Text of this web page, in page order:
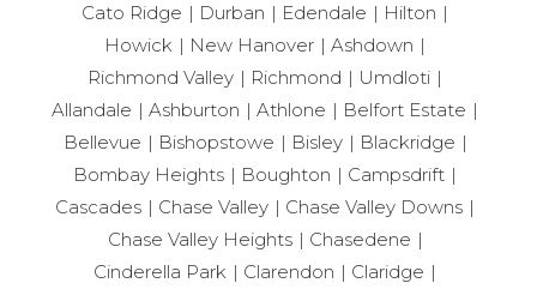
Cato Ridge
Durban Edendale
Hilton
Howick
New Hanover
Ashdown
Richmond Valley
Richmond
Umdloti
Allandale
Ashburton Athlone
Belfort Estate
Bellevue
Bishopstowe Bisley
Blackridge
Bombay Heights
Boughton
Campsdrift
Cascades
Chase Valley
Chase Valley Downs
Chase Valley Heights
Chasedene
Cinderella Park
Clarendon
Claridge